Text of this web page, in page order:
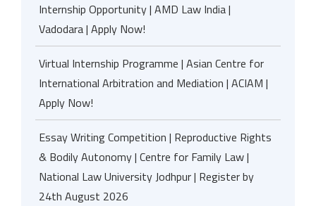
Internship Opportunity | AMD Law India |
Vadodara | Apply Now!
Virtual Internship Programme | Asian Centre for
International Arbitration and Mediation | ACIAM |
Apply Now!
Essay Writing Competition | Reproductive Rights
& Bodily Autonomy | Centre for Family Law |
National Law University Jodhpur | Register by
24th August 2026